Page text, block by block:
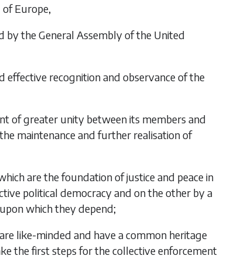
Europe,
by the General Assembly of the United
effective recognition and observance of the
of greater unity between its members and
maintenance and further realisation of
are the foundation of justice and peace in
political democracy and on the other by a
which they depend;
like-minded and have a common heritage
the first steps for the collective enforcement